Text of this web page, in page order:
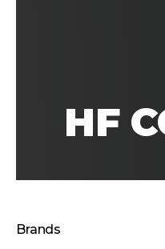
HF
Brands